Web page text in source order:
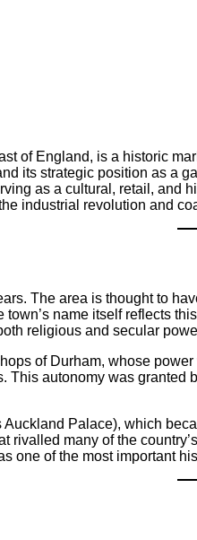
of England, is a historic
its strategic position as
as a cultural, retail, and
industrial revolution and
The area is thought to
name itself reflects
religious and secular
of Durham, whose
autonomy was
Auckland Palace), which
many of the
one of the most important